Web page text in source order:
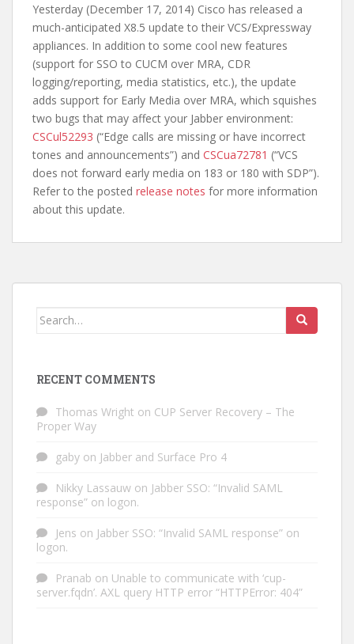
Yesterday (December 17, 2014) Cisco has released a
much-anticipated X8.5 update to their VCS/Expressway
appliances. In addition to some cool new features
(support for SSO to CUCM over MRA, CDR
logging/reporting, media statistics, etc.), the update
adds support for Early Media over MRA, which squishes
two bugs that may affect your Jabber environment:
CSCul52293 (“Edge calls are missing or have incorrect
tones and announcements”) and CSCua72781 (“VCS
does not forward early media on 183 or 180 with SDP”).
Refer to the posted release notes for more information
about this update.
Search
RECENT COMMENTS
Thomas Wright on CUP Server Recovery – The
Proper Way
gaby on Jabber and Surface Pro 4
Nikky Lassauw on Jabber SSO: “Invalid SAML
response” on logon.
Jens on Jabber SSO: “Invalid SAML response” on
logon.
Pranab on Unable to communicate with ‘cup-
server.fqdn’. AXL query HTTP error “HTTPError: 404”